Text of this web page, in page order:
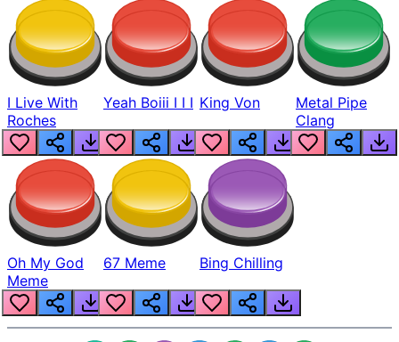
I Live With
Roches
Yeah Boiii I I I King Von
Metal Pipe
Clang
Oh My God
Meme
67 Meme Bing Chilling